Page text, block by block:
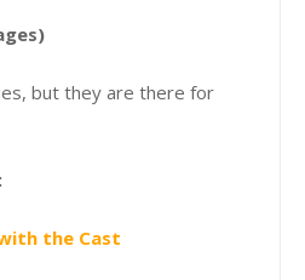
but they are there for
the Cast